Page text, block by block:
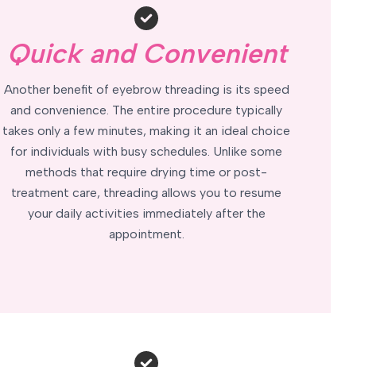
Quick and Convenient
Another benefit of eyebrow threading is its speed
and convenience. The entire procedure typically
takes only a few minutes, making it an ideal choice
for individuals with busy schedules. Unlike some
methods that require drying time or post-
treatment care, threading allows you to resume
your daily activities immediately after the
appointment.